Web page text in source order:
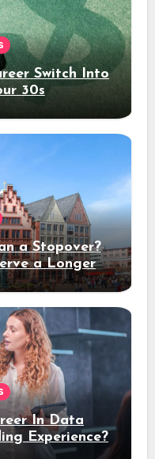
Switch Into
30s
a Stopover?
a Longer
In Data
Experience?